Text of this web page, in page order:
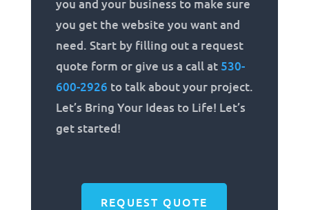
you and your business to make sure
you get the website you want and
need. Start by filling out a request
quote form or give us a call at 530-
600-2926 to talk about your project.
Let’s Bring Your Ideas to Life! Let’s
get started!
REQUEST QUOTE